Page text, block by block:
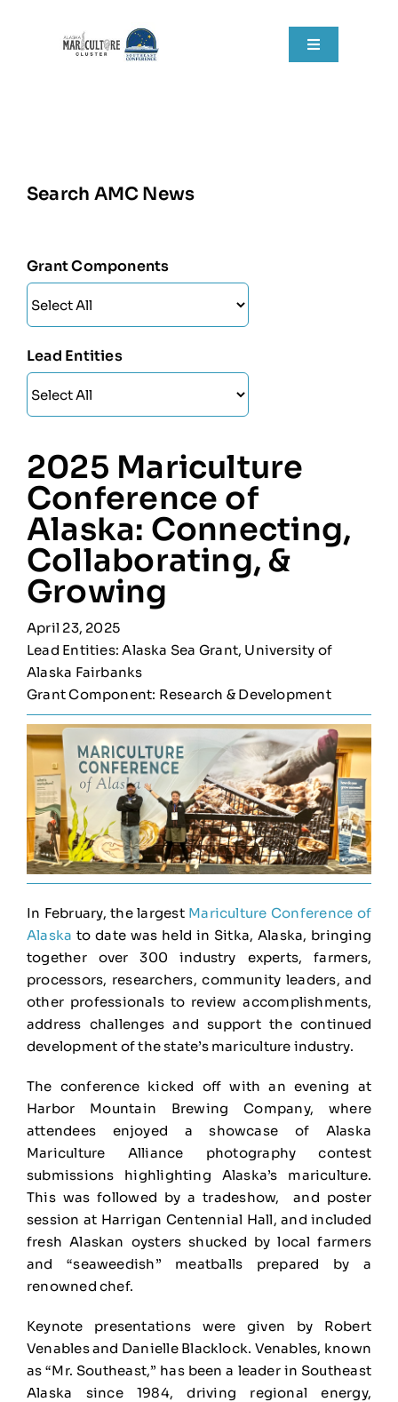
Toggle
Grant Components
RFPs
News
Search AMC News
Grant Components
Lead Entities
2025 Mariculture
Conference of
Alaska: Connecting,
Collaborating, &
Growing
April 23, 2025
Lead Entities: Alaska Sea Grant, University of
Alaska Fairbanks
Grant Component: Research & Development
In February, the largest Mariculture Conference of
Alaska to date was held in Sitka, Alaska, bringing
together over 300 industry experts, farmers,
processors, researchers, community leaders, and
other professionals to review accomplishments,
address challenges and support the continued
development of the state’s mariculture industry.
The conference kicked off with an evening at
Harbor Mountain Brewing Company, where
attendees enjoyed a showcase of Alaska
Mariculture Alliance photography contest
submissions highlighting Alaska’s mariculture.
This was followed by a tradeshow, and poster
session at Harrigan Centennial Hall, and included
fresh Alaskan oysters shucked by local farmers
and “seaweedish” meatballs prepared by a
renowned chef.
Keynote presentations were given by Robert
Venables and Danielle Blacklock. Venables, known
as “Mr. Southeast,” has been a leader in Southeast
Alaska since 1984, driving regional energy,